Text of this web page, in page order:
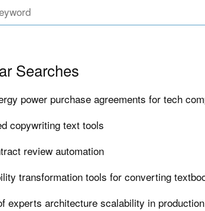
Searches
power purchase agreements for tech
copywriting text tools
review automation
transformation tools for converting
experts architecture scalability in production